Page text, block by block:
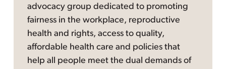
advocacy group dedicated to promoting
fairness in the workplace, reproductive
health and rights, access to quality,
affordable health care and policies that
help all people meet the dual demands of